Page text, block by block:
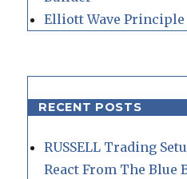
Elliott Wave Principle
RECENT POSTS
RUSSELL Trading
React From The Blue